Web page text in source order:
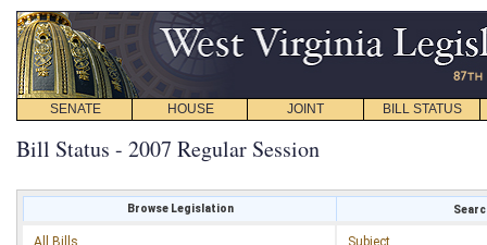
SENATE HOUSE JOINT BILL STATUS
Bill Status - 2007 Regular Session
Browse Legislation
All Bills
Subject